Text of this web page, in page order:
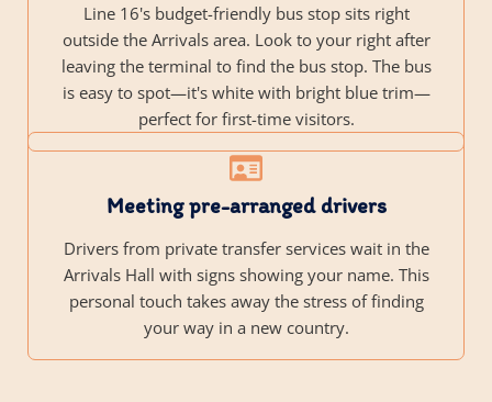
Line 16's budget-friendly bus stop sits right
outside the Arrivals area. Look to your right after
leaving the terminal to find the bus stop. The bus
is easy to spot—it's white with bright blue trim—
perfect for first-time visitors.
Meeting pre-arranged drivers
Drivers from private transfer services wait in the
Arrivals Hall with signs showing your name. This
personal touch takes away the stress of finding
your way in a new country.